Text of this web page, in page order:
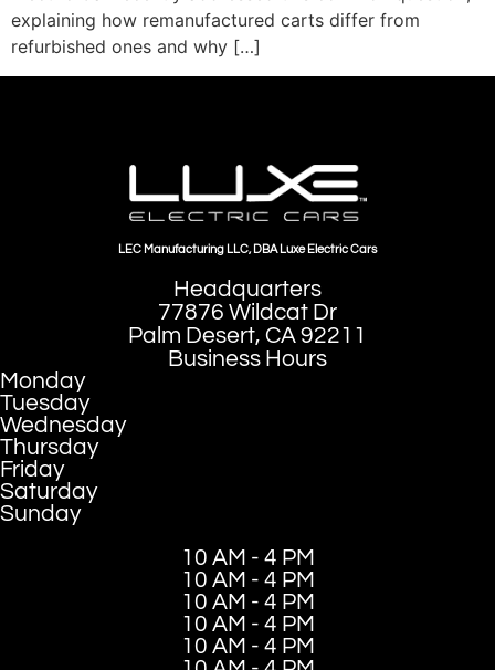
explaining how remanufactured carts differ from
refurbished ones and why […]
LEC Manufacturing LLC, DBA Luxe Electric Cars
Headquarters
77876 Wildcat Dr
Palm Desert, CA 92211
Business Hours
Monday
Tuesday
Wednesday
Thursday
Friday
Saturday
Sunday
10 AM - 4 PM
10 AM - 4 PM
10 AM - 4 PM
10 AM - 4 PM
10 AM - 4 PM